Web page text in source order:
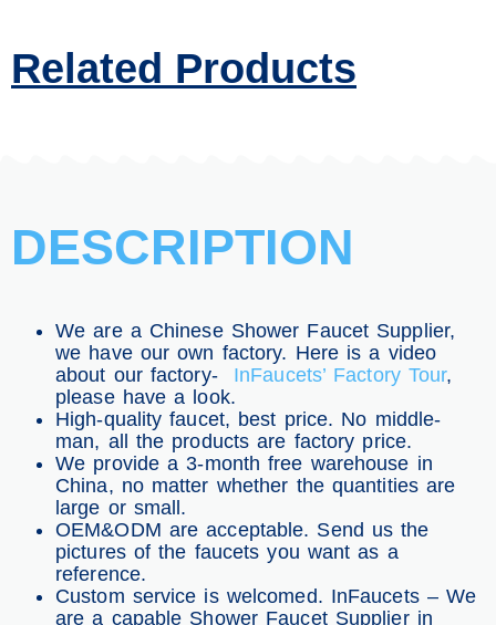
Related Products
DESCRIPTION
We are a Chinese Shower Faucet Supplier,
we have our own factory. Here is a video
about our factory- InFaucets’ Factory Tour,
please have a look.
High-quality faucet, best price. No middle-
man, all the products are factory price.
We provide a 3-month free warehouse in
China, no matter whether the quantities are
large or small.
OEM&ODM are acceptable. Send us the
pictures of the faucets you want as a
reference.
Custom service is welcomed. InFaucets – We
are a capable Shower Faucet Supplier in